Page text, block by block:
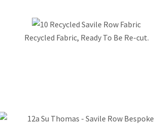
Recycled Fabric, Ready To Be Re-cut.